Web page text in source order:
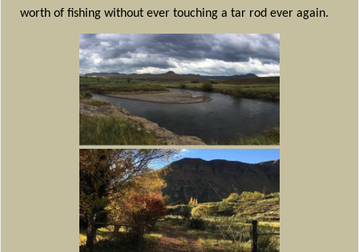
worth of fishing without ever touching a tar rod ever again.